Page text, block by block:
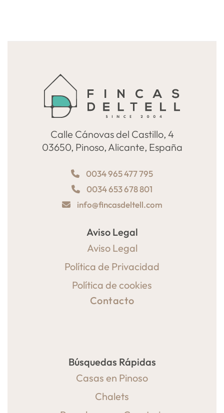
Calle Cánovas del Castillo, 4
03650, Pinoso, Alicante, España
0034 965 477 795
0034 653 678 801
info@fincasdeltell.com
Aviso Legal
Aviso Legal
Política de Privacidad
Política de cookies
Contacto
Búsquedas Rápidas
Casas en Pinoso
Chalets